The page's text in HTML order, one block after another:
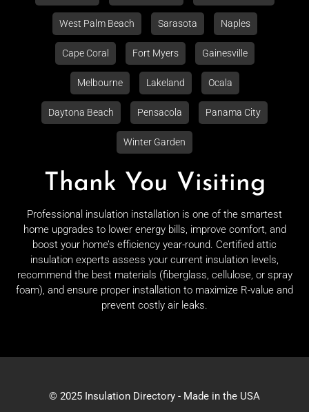
West Palm Beach Sarasota Naples
Cape Coral Fort Myers Gainesville
Melbourne Lakeland Ocala
Daytona Beach Pensacola Panama City
Winter Garden
Thank You Visiting
Professional insulation installation is one of the smartest
home upgrades to lower energy bills, improve comfort, and
boost your home’s efficiency year-round. Certified attic
insulation experts assess your current insulation levels,
recommend the best materials (fiberglass, cellulose, or spray
foam), and ensure proper installation to maximize R-value and
prevent costly air leaks.
© 2025 Insulation Directory - Made in the USA